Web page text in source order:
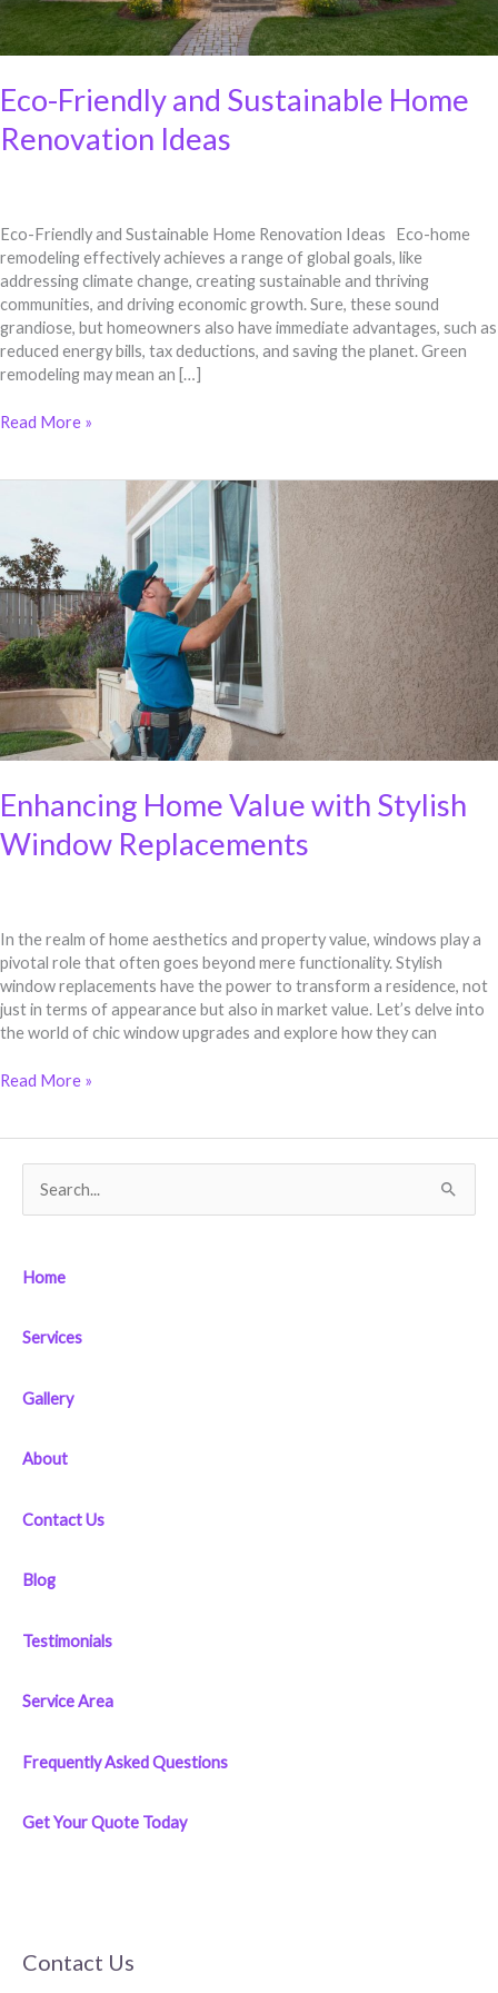
Eco-Friendly and Sustainable Home
Renovation Ideas
Eco-Friendly and Sustainable Home Renovation Ideas Eco-home
remodeling effectively achieves a range of global goals, like
addressing climate change, creating sustainable and thriving
communities, and driving economic growth. Sure, these sound
grandiose, but homeowners also have immediate advantages, such as
reduced energy bills, tax deductions, and saving the planet. Green
remodeling may mean an […]
Read More »
Enhancing Home Value with Stylish
Window Replacements
In the realm of home aesthetics and property value, windows play a
pivotal role that often goes beyond mere functionality. Stylish
window replacements have the power to transform a residence, not
just in terms of appearance but also in market value. Let’s delve into
the world of chic window upgrades and explore how they can
Value
with
Stylish
Window
Replacements
Read More »
f
r
Home
Services
Gallery
About
Contact Us
Blog
Testimonials
Service Area
Frequently Asked Questions
Get Your Quote Today
Contact Us